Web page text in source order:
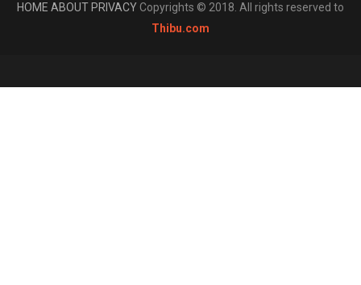
HOME ABOUTPRIVACYCopyrights © 2018. All rights reserved to
Thibu.com